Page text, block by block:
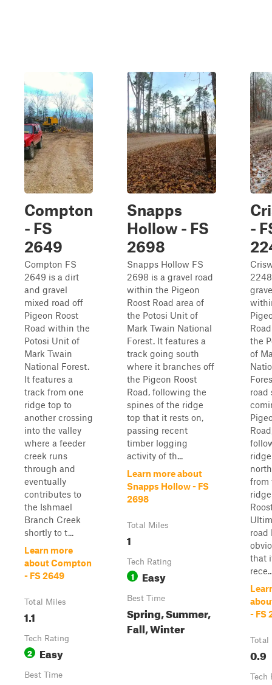
Compton
- FS
2649
Compton FS
2649 is a dirt
and gravel
mixed road off
Pigeon Roost
Road within the
Potosi Unit of
Mark Twain
National Forest.
It features a
track from one
ridge top to
another crossing
into the valley
where a feeder
creek runs
through and
eventually
contributes to
the Ishmael
Branch Creek
shortly to t...
Learn more
about Compton
- FS 2649
Total Miles
1.1
Tech Rating
2 Easy
Best Time
Snapps
Hollow - FS
2698
Snapps Hollow FS
2698 is a gravel road
within the Pigeon
Roost Road area of
the Potosi Unit of
Mark Twain National
Forest. It features a
track going south
where it branches off
the Pigeon Roost
Road, following the
spines of the ridge
top that it rests on,
passing recent
timber logging
activity of th...
Learn more about
Snapps Hollow - FS
2698
Total Miles
1
Tech Rating
1 Easy
Best Time
Spring, Summer,
Fall, Winter
-
the
of
road
from
road
that
- FS
Total
0.9
Tech